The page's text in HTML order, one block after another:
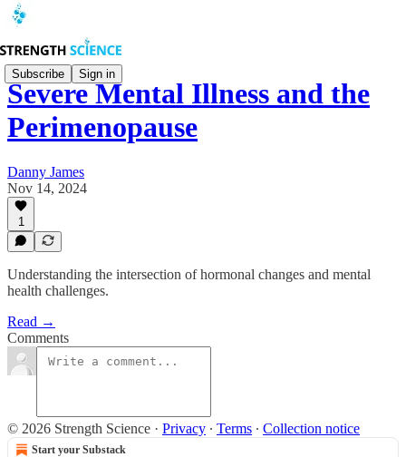
Subscribe Sign in
Severe Mental Illness and the
Perimenopause
Danny James
Nov 14, 2024
1
Understanding the intersection of hormonal changes and mental
health challenges.
Read →
Comments
© 2026 Strength Science · Privacy ∙ Terms ∙ Collection notice
Start your Substack